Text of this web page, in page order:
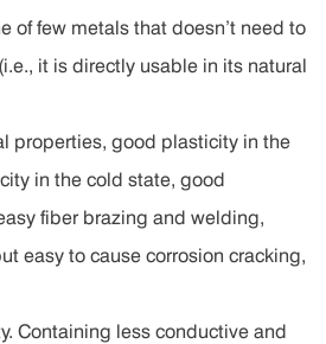
of few metals that doesn’t need to
it is directly usable in its natural
properties, good plasticity in the
in the cold state, good
fiber brazing and welding,
easy to cause corrosion cracking,
Containing less conductive and